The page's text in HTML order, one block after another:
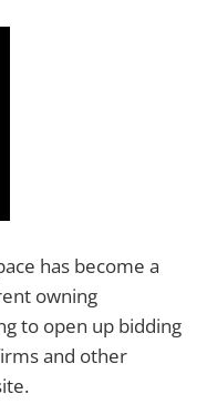
has become a
owning
to open up bidding
and other